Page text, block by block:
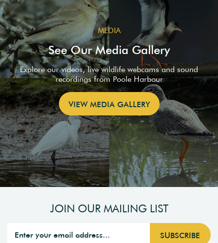
MEDIA
See Our Media Gallery
Explore our videos, live wildlife webcams and sound
recordings from Poole Harbour
VIEW MEDIA GALLERY
JOIN OUR MAILING LIST